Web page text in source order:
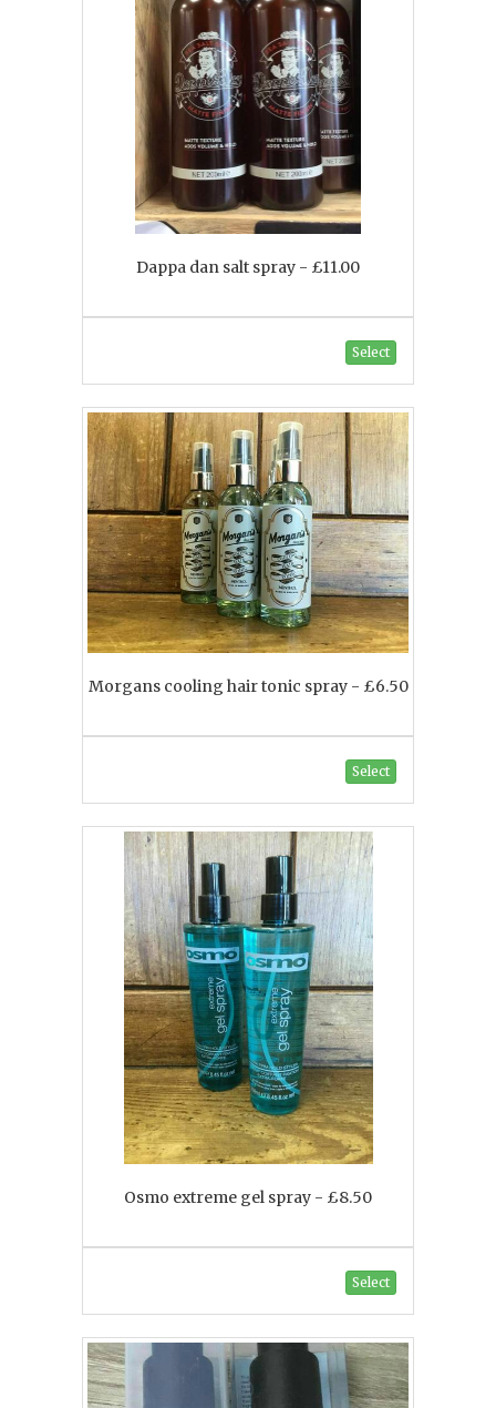
Dappa dan salt spray - £11.00
Select
Morgans cooling hair tonic spray - £6.50
Select
Osmo extreme gel spray - £8.50
Select